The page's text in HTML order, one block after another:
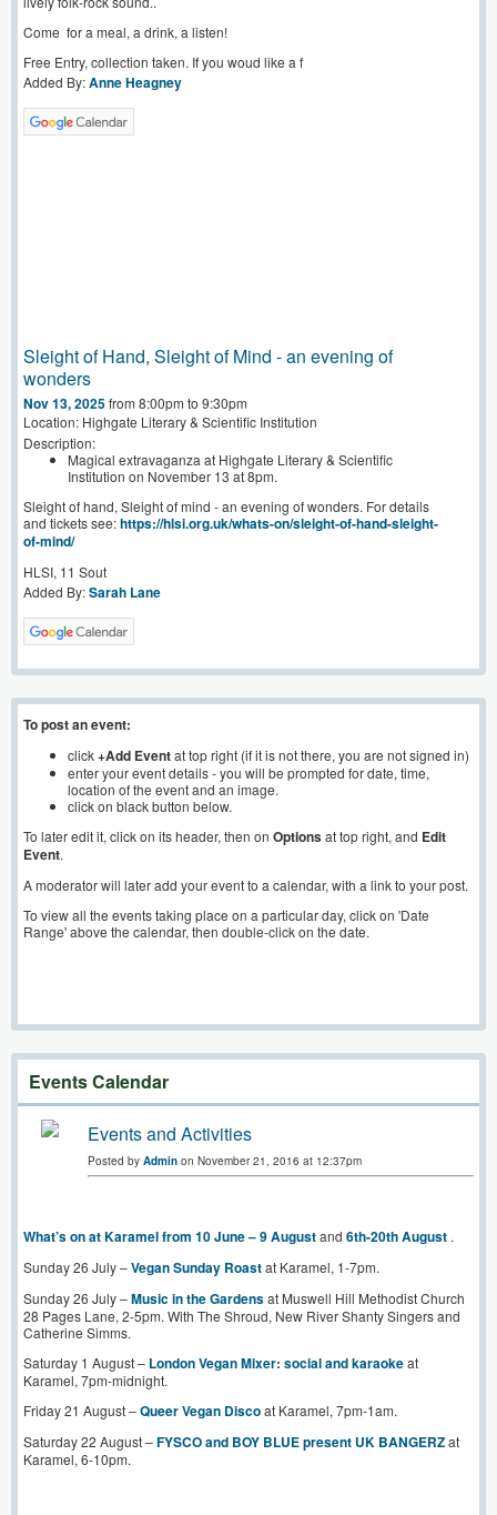
Come for a meal, a drink, a listen!
Free Entry, collection taken. If you woud like a f
Added By:Anne Heagney
Sleight of Hand, Sleight of Mind - an evening of
wonders
Nov 13, 2025from 8:00pm to 9:30pm
Location: Highgate Literary & Scientific Institution
Description:
Magical extravaganza at Highgate Literary & Scientific
Institution on November 13 at 8pm.
Sleight of hand, Sleight of mind - an evening of wonders. For details
and tickets see:https://hlsi.org.uk/whats-on/sleight-of-hand-sleight-
of-mind/
HLSI, 11 Sout
Added By:Sarah Lane
To post an event:
click+Add Eventat top right (if it is not there, you are not signed in)
enter your event details - you will be prompted for date, time,
location of the event and an image.
click on black button below.
To later edit it, click on its header, then on Optionsat top right, and Edit
Event.
A moderator will later add your event to a calendar, with a link to your post.
To view all the events taking place on a particular day, click on 'Date
Range' above the calendar, then double-click on the date.
Events Calendar
Events and Activities
Posted by Admin on November 21, 2016 at 12:37pm
What’s on at Karamel from 10 June – 9 Augustand 6th-20th August .
Sunday 26 July –Vegan Sunday Roastat Karamel, 1-7pm.
Sunday 26 July –Music in the Gardensat Muswell Hill Methodist Church
28 Pages Lane, 2-5pm. With The Shroud, New River Shanty Singers and
Catherine Simms.
Saturday 1 August – London Vegan Mixer: social and karaokeat
Karamel, 7pm-midnight.
Friday 21 August –Queer Vegan Discoat Karamel, 7pm-1am.
Saturday 22 August –FYSCO and BOY BLUE present UK BANGERZat
Karamel, 6-10pm.